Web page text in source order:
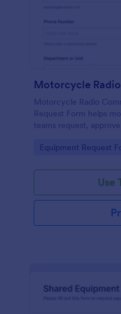
Motorcycle Radio
Request Form helps
teams request,
collection and routing.
Go to Category:
Equipment Request
Use